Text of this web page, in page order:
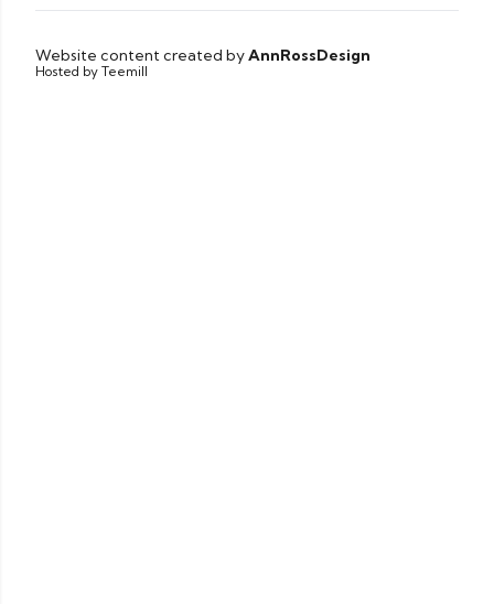
Website content created byAnnRossDesign
Hosted by Teemill